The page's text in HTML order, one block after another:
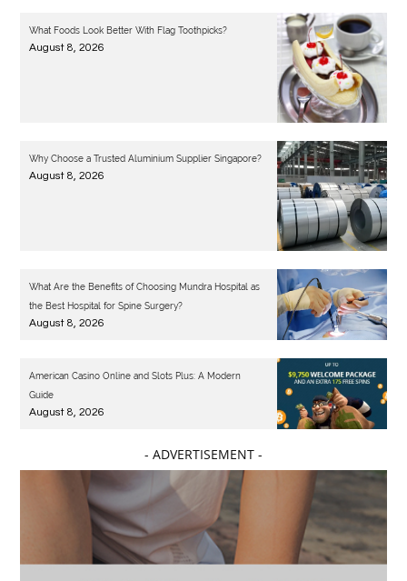
What Foods Look Better With Flag Toothpicks?
August 8, 2026
Why Choose a Trusted Aluminium Supplier Singapore?
August 8, 2026
What Are the Benefits of Choosing Mundra Hospital as
the Best Hospital for Spine Surgery?
August 8, 2026
American Casino Online and Slots Plus: A Modern
Guide
August 8, 2026
- ADVERTISEMENT -